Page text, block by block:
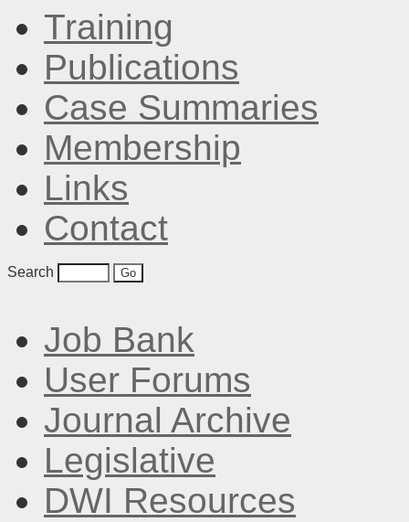
Training
Publications
Case Summaries
Membership
Links
Contact
Search
Job Bank
User Forums
Journal Archive
Legislative
DWI Resources